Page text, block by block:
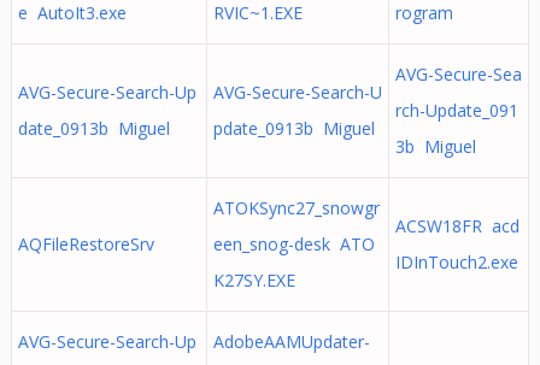
e AutoIt3.exe
RVIC~1.EXE
rogram
AVG-Secure-Search-Up
date_0913b Miguel
AVG-Secure-Search-U
pdate_0913b Miguel
AVG-Secure-Sea
rch-Update_091
3b Miguel
AQFileRestoreSrv
ATOKSync27_snowgr
een_snog-desk ATO
K27SY.EXE
ACSW18FR acd
IDInTouch2.exe
AVG-Secure-Search-Up
AdobeAAMUpdater-